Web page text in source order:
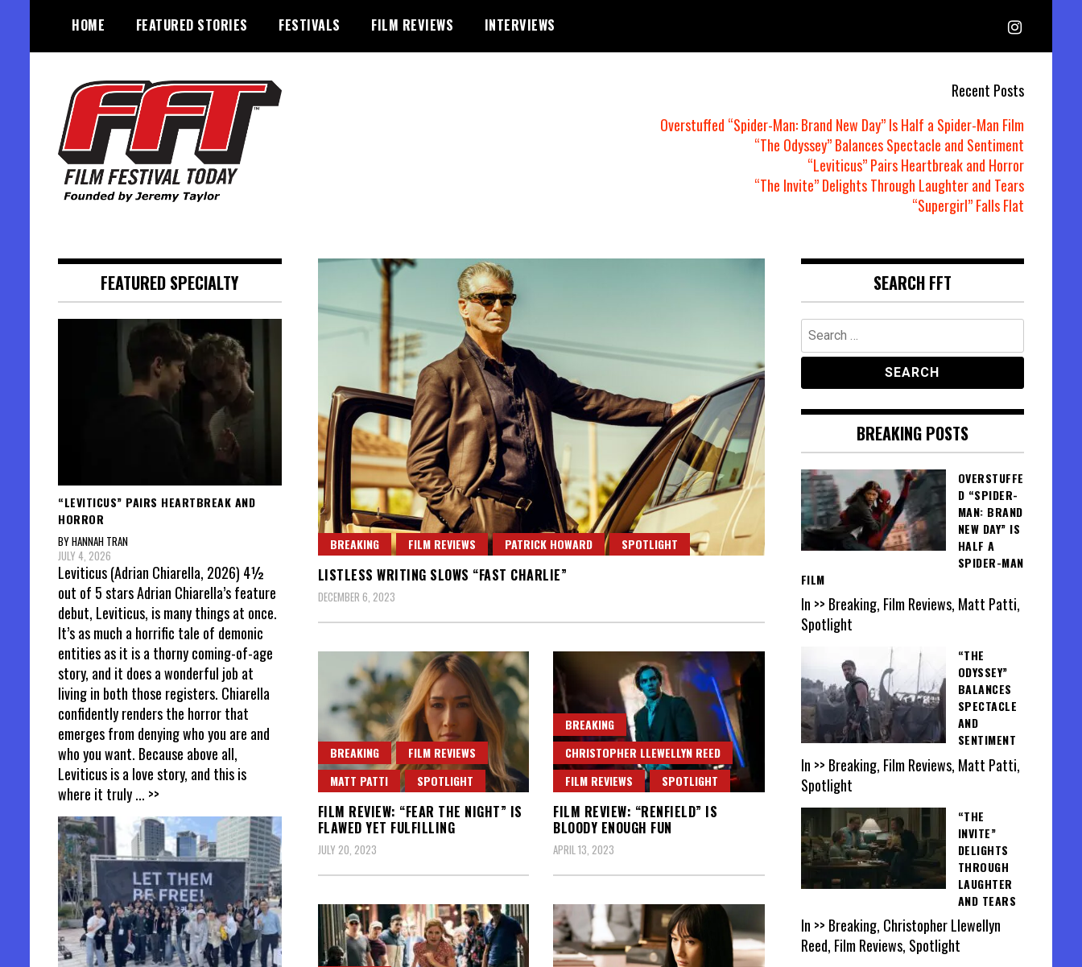
content
HOME FEATURED STORIES FESTIVALS FILM REVIEWS INTERVIEWS
Recent Posts
Overstuffed “Spider-Man: Brand New Day” Is Half a Spider-Man Film
“The Odyssey” Balances Spectacle and Sentiment
“Leviticus” Pairs Heartbreak and Horror
“The Invite” Delights Through Laughter and Tears
“Supergirl” Falls Flat
BREAKING FILM REVIEWS PATRICK HOWARD SPOTLIGHT
LISTLESS WRITING SLOWS “FAST CHARLIE”
DECEMBER 6, 2023
BREAKING
FILM REVIEWS
MATT PATTI
SPOTLIGHT
FILM REVIEW: “FEAR THE NIGHT” IS
FLAWED YET FULFILLING
JULY 20, 2023
BREAKING
CHRISTOPHER LLEWELLYN REED
FILM REVIEWS
SPOTLIGHT
FILM REVIEW: “RENFIELD” IS
BLOODY ENOUGH FUN
APRIL 13, 2023
FEATURED SPECIALTY
“LEVITICUS” PAIRS HEARTBREAK AND
HORROR
BY HANNAH TRAN
JULY 4, 2026
Leviticus (Adrian Chiarella, 2026) 4½
out of 5 stars Adrian Chiarella’s feature
debut, Leviticus, is many things at once.
It’s as much a horrific tale of demonic
entities as it is a thorny coming-of-age
story, and it does a wonderful job at
living in both those registers. Chiarella
confidently renders the horror that
emerges from denying who you are and
who you want. Because above all,
Leviticus is a love story, and this is
where it truly... >>
SEARCH FFT
Search
for:
BREAKING POSTS
OVERSTUFFE
D “SPIDER-
MAN: BRAND
NEW DAY” IS
HALF A
SPIDER-MAN
FILM
In >> Breaking, Film Reviews, Matt Patti,
Spotlight
“THE
ODYSSEY”
BALANCES
SPECTACLE
AND
SENTIMENT
In >> Breaking, Film Reviews, Matt Patti,
Spotlight
“THE
INVITE”
DELIGHTS
THROUGH
LAUGHTER
AND TEARS
In >> Breaking, Christopher Llewellyn
Reed, Film Reviews, Spotlight